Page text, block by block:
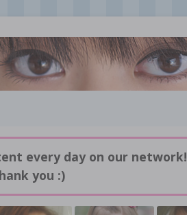
every day on our network!
you :)